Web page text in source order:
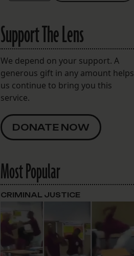
Support The Lens
We depend on your support. A
generous gift in any amount helps
us continue to bring you this
service.
DONATE NOW
Most Popular
CRIMINAL JUSTICE